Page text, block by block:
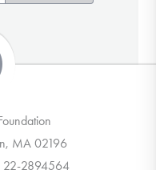
MA 02196
22-2894564